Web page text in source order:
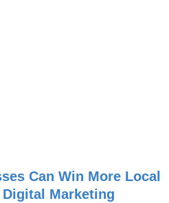
Can Win More Local
Marketing